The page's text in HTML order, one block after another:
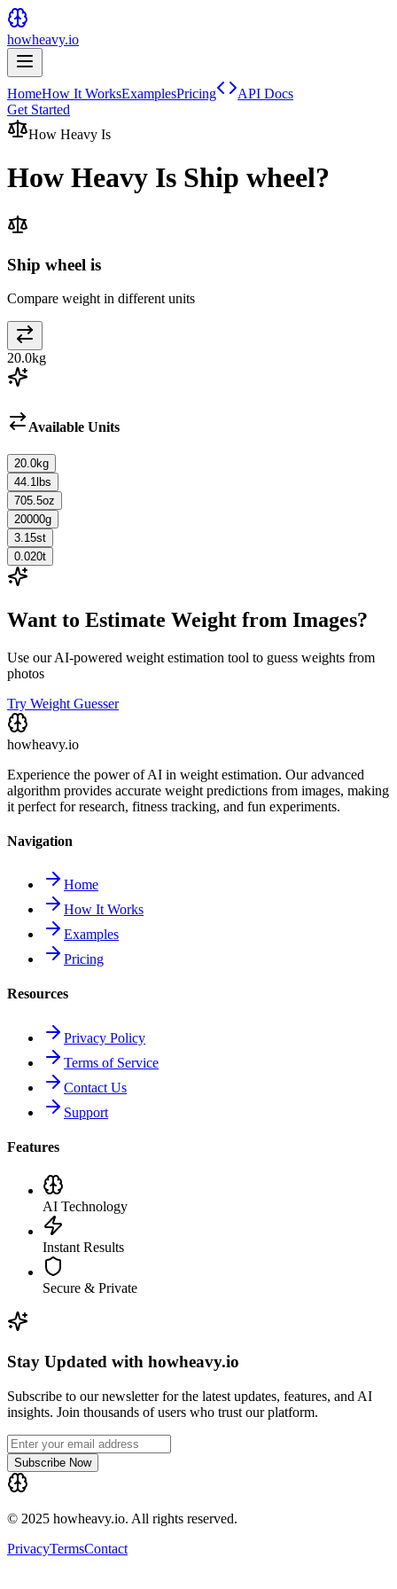
howheavy.io
HomeHow It WorksExamplesPricing
API Docs
Get Started
How Heavy Is
How Heavy Is Ship wheel?
Ship wheel is
Compare weight in different units
20.0kg
Available Units
20.0kg
44.1 lbs
705.5oz
20000g
3.15st
0.020t
Want to Estimate Weight from Images?
Use our AI-powered weight estimation tool to guess weights from
photos
Try Weight Guesser
howheavy.io
Experience the power of AI in weight estimation. Our advanced
algorithm provides accurate weight predictions from images, making
it perfect for research, fitness tracking, and fun experiments.
Navigation
Home
How It Works
Examples
Pricing
Resources
Privacy Policy
Terms of Service
Contact Us
Support
Features
AI Technology
Instant Results
Secure & Private
Stay Updated with howheavy.io
Subscribe to our newsletter for the latest updates, features, and AI
insights. Join thousands of users who trust our platform.
Subscribe Now
© 2025 howheavy.io. All rights reserved.
PrivacyTermsContact